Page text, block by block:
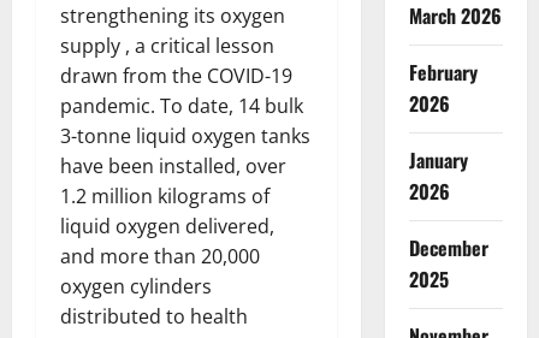
strengthening its oxygen
supply , a critical lesson
drawn from the COVID-19
pandemic. To date, 14 bulk
3-tonne liquid oxygen tanks
have been installed, over
1.2 million kilograms of
liquid oxygen delivered,
and more than 20,000
oxygen cylinders
distributed to health
March 2026
February
2026
January
2026
December
2025